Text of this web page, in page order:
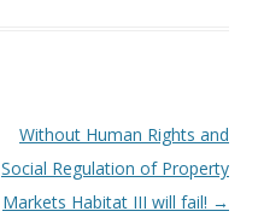
Without Human Rights and
Social Regulation of Property
Markets Habitat III will fail! →